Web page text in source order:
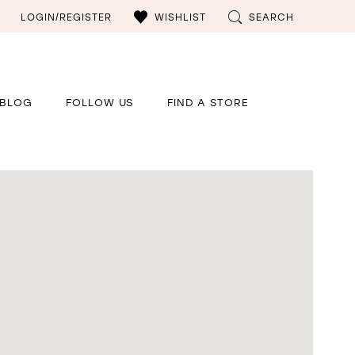
LOGIN/REGISTER WISHLIST SEARCH
BLOG FOLLOW US FIND A STORE